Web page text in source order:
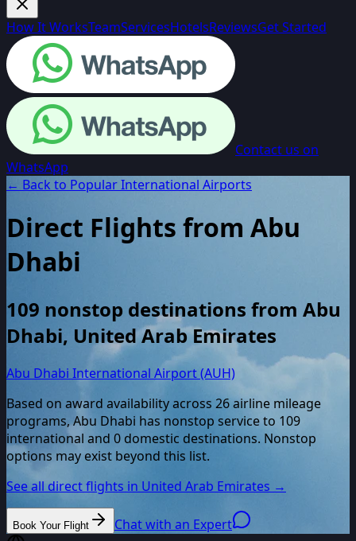
How It WorksTeamServicesHotelsReviewsGet Started
Contact us on
WhatsApp
← Back to Popular International Airports
Direct Flights from Abu
Dhabi
109 nonstop destinations from Abu
Dhabi, United Arab Emirates
Abu Dhabi International Airport (AUH)
Based on award availability across 26airline mileage
programs, Abu Dhabi has nonstop service to 109
international and 0 domestic destinations. Nonstop
options may exist beyond this list.
See all direct flights in United Arab Emirates →
Book Your Flight Chat with an Expert